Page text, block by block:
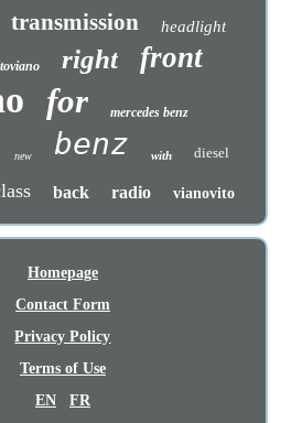
transmission headlight
right front
for mercedes benz
new benz with diesel
back radio vianovito
Homepage
Contact Form
Privacy Policy
Terms of Use
EN
FR